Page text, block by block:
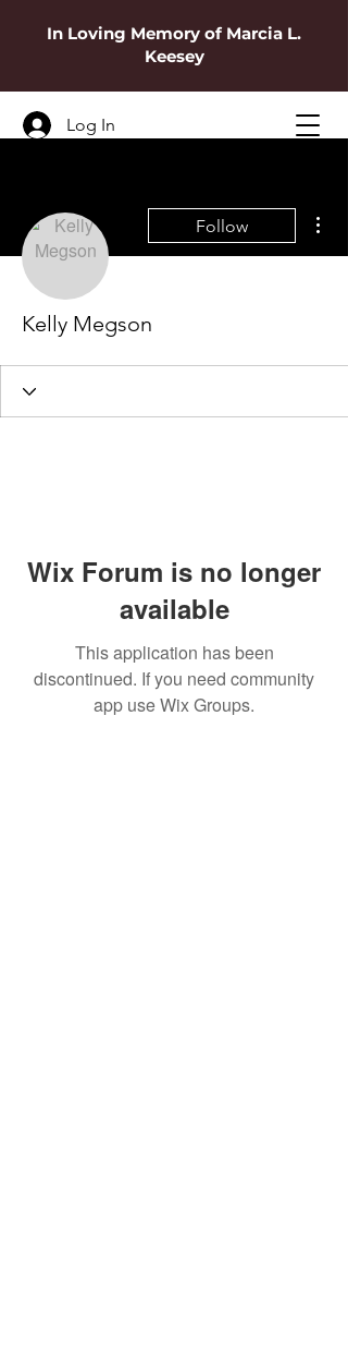
In Loving Memory of Marcia L.
Keesey
Log In
Follow
Kelly Megson
Wix Forum is no longer
available
This application has been
discontinued. If you need community
app use Wix Groups.